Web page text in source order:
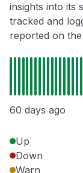
insights into its
tracked and
reported on
60 days ago
Up
Down
Warn